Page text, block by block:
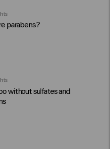
parabens?
without sulfates and